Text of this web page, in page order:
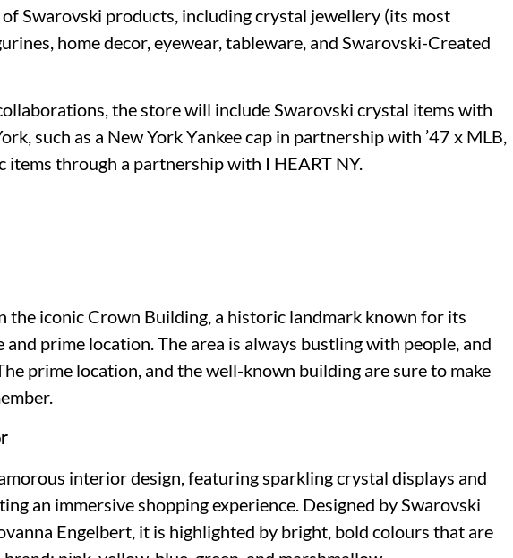
Swarovski products, including crystal jewellery (its most
home decor, eyewear, tableware, and Swarovski-Created
the store will include Swarovski crystal items with
such as a New York Yankee cap in partnership with ’47 x MLB,
items through a partnership with I HEART NY.
the iconic Crown Building, a historic landmark known for its
prime location. The area is always bustling with people, and
prime location, and the well-known building are sure to make
interior design, featuring sparkling crystal displays and
an immersive shopping experience. Designed by Swarovski
Engelbert, it is highlighted by bright, bold colours that are